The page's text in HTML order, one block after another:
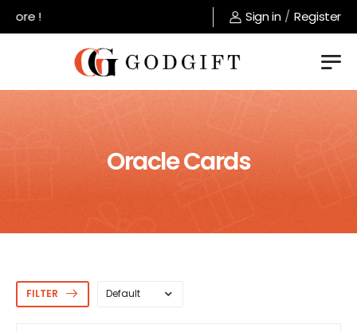
Welcome to GodGift store !
Sign in / Register
Oracle Cards
FILTER